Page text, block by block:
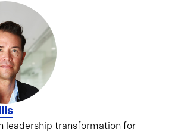
leadership transformation for